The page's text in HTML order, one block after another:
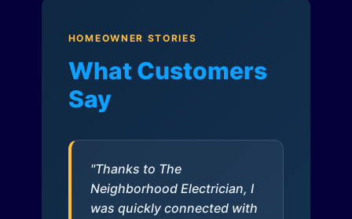
HOMEOWNER STORIES
What Customers
Say
"Thanks to The
Neighborhood Electrician, I
was quickly connected with